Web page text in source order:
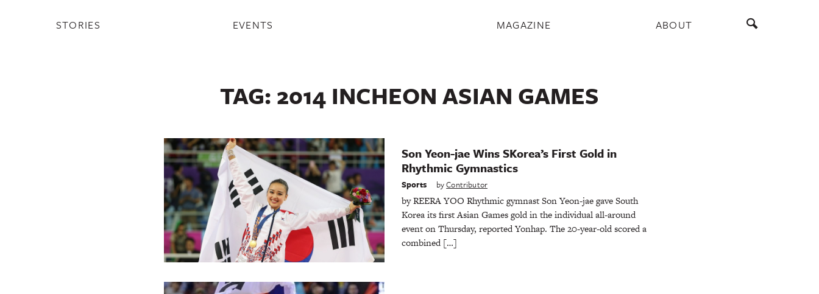
STORIES EVENTS MAGAZINE ABOUT
TAG: 2014 INCHEON ASIAN GAMES
Son Yeon-jae Wins SKorea’s First Gold in
Rhythmic Gymnastics
Sports byContributor
by REERA YOO Rhythmic gymnast Son Yeon-jae gave South
Korea its first Asian Games gold in the individual all-around
event on Thursday, reported Yonhap. The 20-year-old scored a
combined […]